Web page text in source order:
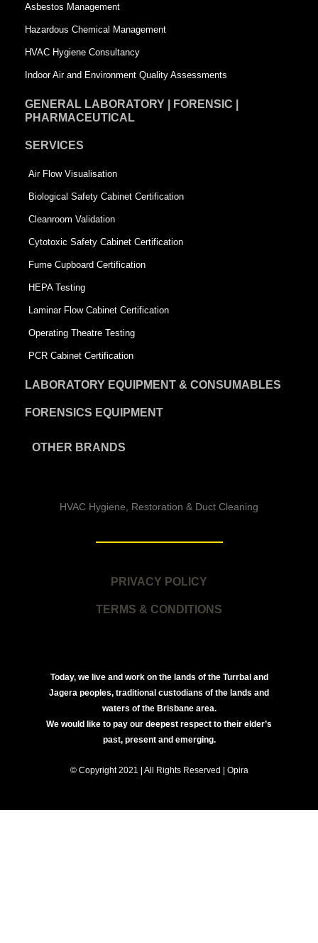
r
e
e
Asbestos Management
Hazardous Chemical Management
HVAC Hygiene Consultancy
Indoor Air and Environment Quality Assessments
GENERAL LABORATORY | FORENSIC |
PHARMACEUTICAL
SERVICES
Air Flow Visualisation
Biological Safety Cabinet Certification
Cleanroom Validation
Cytotoxic Safety Cabinet Certification
Fume Cupboard Certification
HEPA Testing
Laminar Flow Cabinet Certification
Operating Theatre Testing
PCR Cabinet Certification
LABORATORY EQUIPMENT & CONSUMABLES
FORENSICS EQUIPMENT
OTHER BRANDS
HVAC Hygiene, Restoration & Duct Cleaning
PRIVACY POLICY
TERMS & CONDITIONS
Today, we live and work on the lands of the Turrbal and
Jagera peoples, traditional custodians of the lands and
waters of the Brisbane area.
We would like to pay our deepest respect to their elder’s
past, present and emerging.
© Copyright 2021 | All Rights Reserved | Opira